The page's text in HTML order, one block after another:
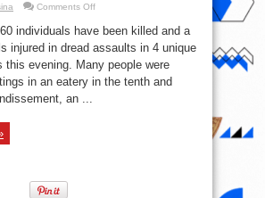
Comments Offon
Multiple
attacks
reported
Paris,
people
individuals have been killed and a
injured in dread assaults in 4 unique
this evening. Many people were
in an eatery in the tenth and
an ...